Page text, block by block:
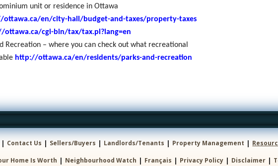
unit or residence in Ottawa
en/city-hall/budget-and-taxes/property-taxes
ottawa.ca/cgi-bin/tax/tax.pl?lang=en
Recreation – where you can check out what recreational
http://ottawa.ca/en/residents/parks-and-recreation
| Contact Us | Sellers/Buyers | Landlords/Tenants | Property Management |
Home Is Worth | Neighbourhood Watch | Français | Privacy Policy | Disclaimer |